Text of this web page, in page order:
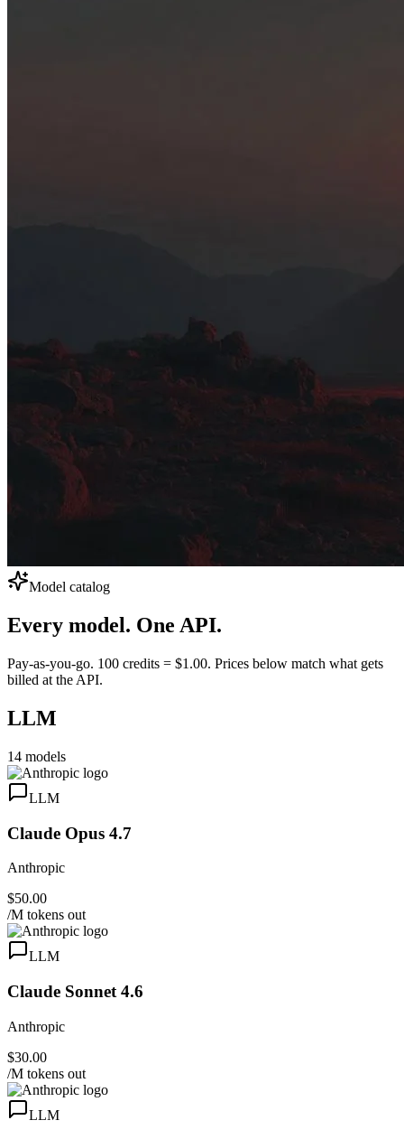
Model catalog
Every model. One API.
Pay-as-you-go. 100 credits = $1.00. Prices below match what gets
billed at the API.
LLM
14 models
LLM
Claude Opus 4.7
Anthropic
$50.00
/M tokens out
LLM
Claude Sonnet 4.6
Anthropic
$30.00
/M tokens out
LLM